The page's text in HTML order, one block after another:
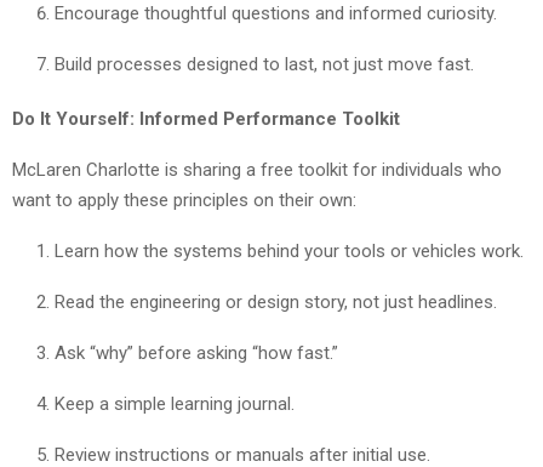
Encourage thoughtful questions and informed curiosity.
Build processes designed to last, not just move fast.
Do It Yourself: Informed Performance Toolkit
McLaren Charlotte is sharing a free toolkit for individuals who
want to apply these principles on their own:
Learn how the systems behind your tools or vehicles work.
Read the engineering or design story, not just headlines.
Ask “why” before asking “how fast.”
Keep a simple learning journal.
Review instructions or manuals after initial use.